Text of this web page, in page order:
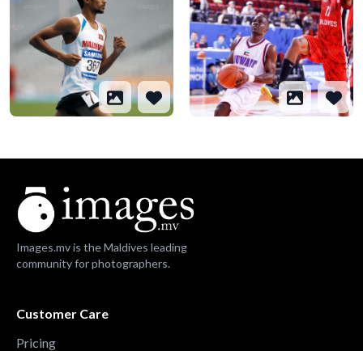
Images.mv is the Maldives leading
community for photographers.
Customer Care
Pricing